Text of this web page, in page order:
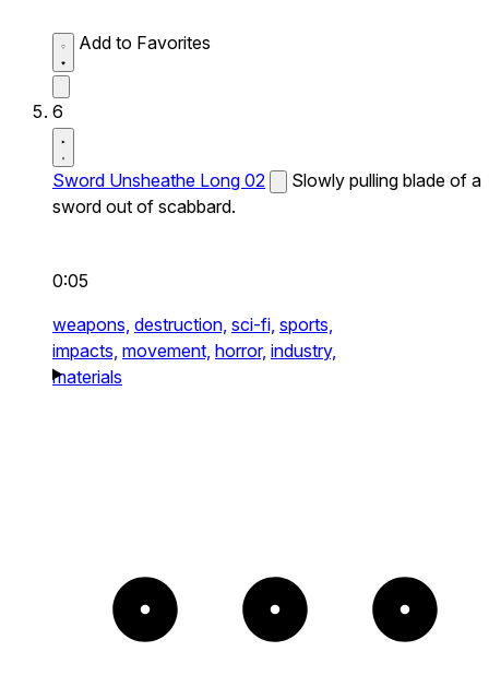
Add to Favorites
6
Sword Unsheathe Long 02
Slowly pulling blade of a
sword out of scabbard.
0:05
weapons, destruction, sci-fi, sports,
impacts, movement, horror, industry,
materials